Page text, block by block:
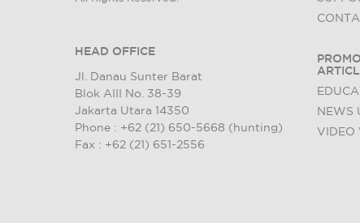
HEAD OFFICE
Jl. Danau Sunter Barat
Blok AIII No. 38-39
Jakarta Utara 14350
Phone : +62 (21) 650-5668 (hunting)
Fax : +62 (21) 651-2556
NEWS
VIDEO